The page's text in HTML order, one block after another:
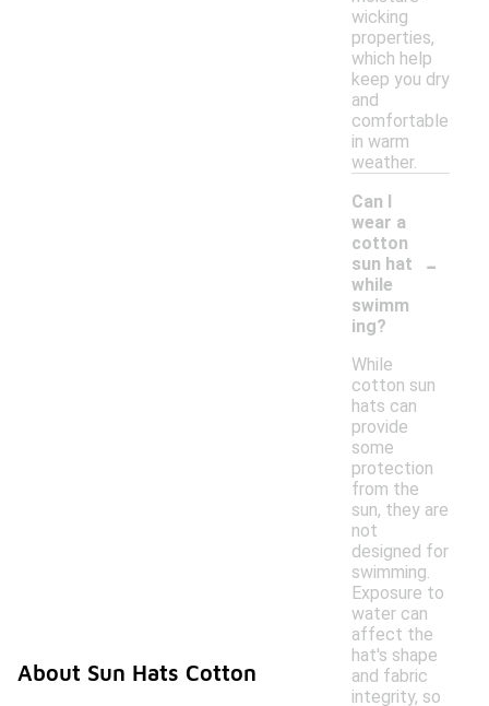
wicking
properties,
which help
keep you dry
and
comfortable
in warm
weather.
Can I
wear a
cotton
sun hat
while
swimm
ing?
-
While
cotton sun
hats can
provide
some
protection
from the
sun, they are
not
designed for
swimming.
Exposure to
water can
affect the
hat's shape
and fabric
integrity, so
About Sun Hats Cotton